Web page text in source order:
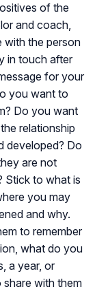
of the
and coach,
with the person
in touch after
for your
you want to
Do you want
relationship
developed? Do
are not
Stick to what is
you may
and why.
to remember
what do you
a year, or
with them